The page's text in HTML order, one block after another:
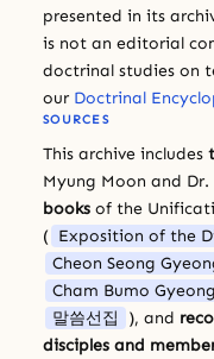
presented in its
is not an editorial
doctrinal studies on
our Doctrinal
SOURCES
This archive includes
Myung Moon and
books of the
( Exposition of the
Cheon Seong
Cham Bumo Gyeong
말씀선집
), and
disciples and